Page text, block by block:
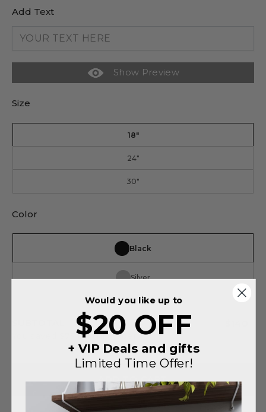
Add Text
Show Preview
Size
18"
24"
30"
Color
Black
Silver
on this order
ADD TO CART
Would you like up to
$20 OFF
+ VIP Deals and gifts
Limited Time Offer!